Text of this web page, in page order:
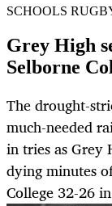
SCHOOLS
Grey High
Selborne
The drought-
much-needed
in tries as Grey
dying minutes
College 32-26